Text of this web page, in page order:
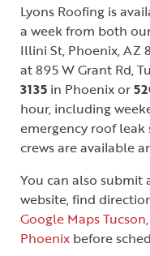
Lyons Roofing is
a week from both
Illini St, Phoenix, AZ
at 895 W Grant Rd,
3135 in Phoenix or
hour, including
emergency roof leak
crews are available
You can also submit
website, find
Google Maps Tucson
Phoenix before